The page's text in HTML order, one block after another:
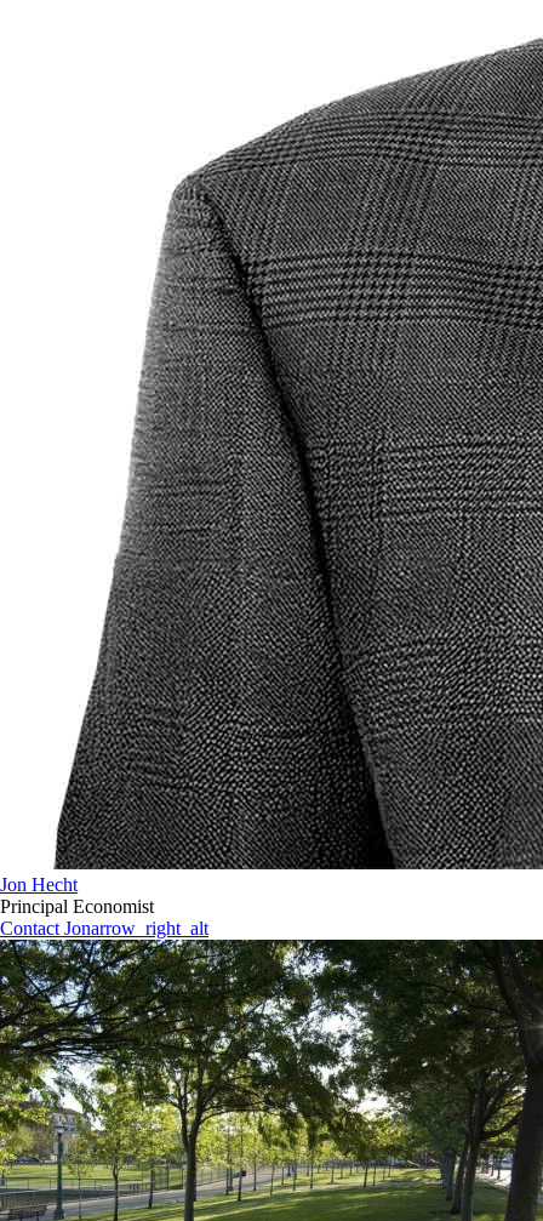
Jon Hecht
Principal Economist
Contact Jonarrow_right_alt